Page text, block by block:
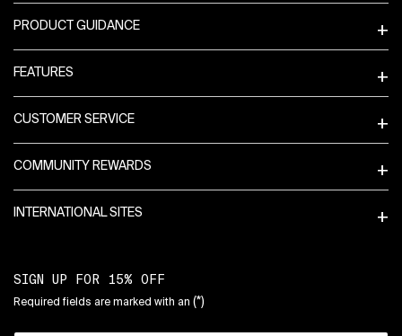
PRODUCT GUIDANCE
FEATURES
CUSTOMER SERVICE
COMMUNITY REWARDS
INTERNATIONAL SITES
SIGN UP FOR 15% OFF
Required fields are marked with an (*)